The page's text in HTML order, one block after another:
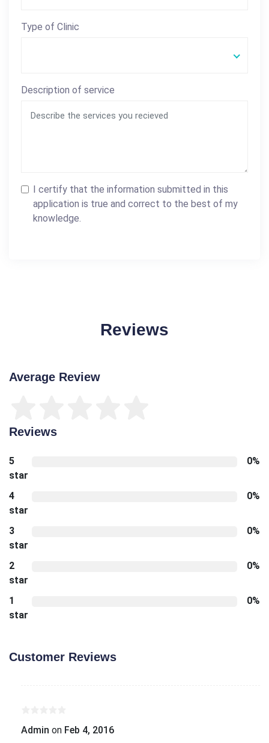
Type of Clinic
Description of service
I certify that the information submitted in this
application is true and correct to the best of my
knowledge.
Reviews
Average Review
Reviews
5
star
0%
4
star
0%
3
star
0%
2
star
0%
1
star
0%
Customer Reviews
Admin on Feb 4, 2016